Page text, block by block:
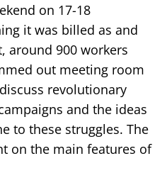
on 17-18
it was billed as and
around 900 workers
out meeting room
revolutionary
and the ideas
to these struggles. The
on the main features of